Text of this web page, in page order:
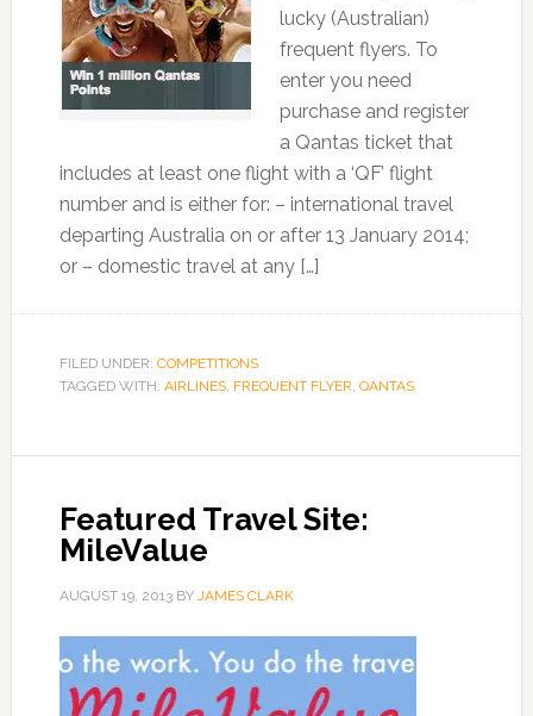
lucky (Australian)
frequent flyers. To
enter you need
purchase and register
a Qantas ticket that
includes at least one flight with a ‘QF’ flight
number and is either for: – international travel
departing Australia on or after 13 January 2014;
or – domestic travel at any […]
FILED UNDER: COMPETITIONS
TAGGED WITH: AIRLINES, FREQUENT FLYER, QANTAS
Featured Travel Site:
MileValue
AUGUST 19, 2013BY JAMES CLARK